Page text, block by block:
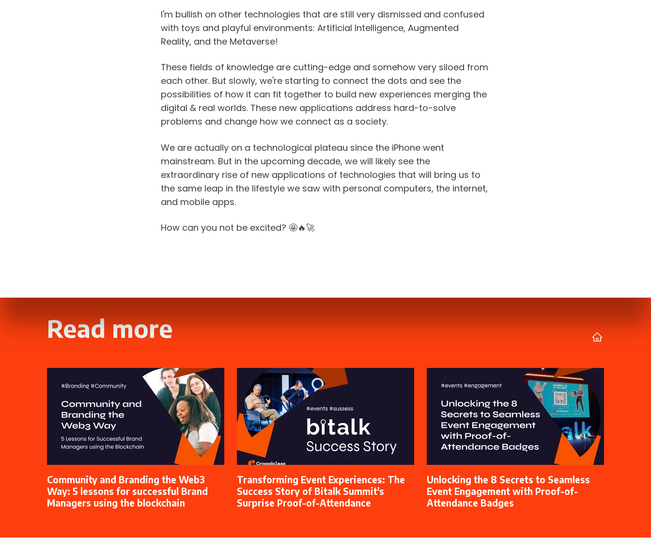
I'm bullish on other technologies that are still very dismissed and confused
with toys and playful environments: Artificial Intelligence, Augmented
Reality, and the Metaverse!
These fields of knowledge are cutting-edge and somehow very siloed from
each other. But slowly, we're starting to connect the dots and see the
possibilities of how it can fit together to build new experiences merging the
digital & real worlds. These new applications address hard-to-solve
problems and change how we connect as a society.
We are actually on a technological plateau since the iPhone went
mainstream. But in the upcoming decade, we will likely see the
extraordinary rise of new applications of technologies that will bring us to
the same leap in the lifestyle we saw with personal computers, the internet,
and mobile apps.
How can you not be excited? 🤩🔥🚀
Read more
Community and Branding the Web3
Way: 5 lessons for successful Brand
Managers using the blockchain
Transforming Event Experiences: The
Success Story of Bitalk Summit's
Surprise Proof-of-Attendance
Unlocking the 8 Secrets to Seamless
Event Engagement with Proof-of-
Attendance Badges